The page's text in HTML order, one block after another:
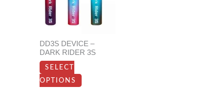
DD3S DEVICE –
DARK RIDER 3S
SELECT
OPTIONS
variants.
The
may
chosen
on